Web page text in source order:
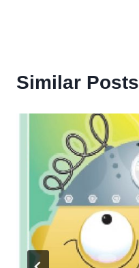
Similar Posts